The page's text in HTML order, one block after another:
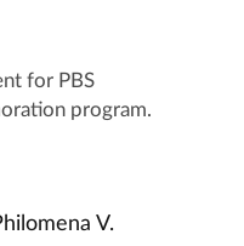
for PBS
program.
V.